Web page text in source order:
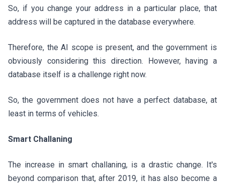
So, if you change your address in a particular place, that
address will be captured in the database everywhere.
Therefore, the AI scope is present, and the government is
obviously considering this direction. However, having a
database itself is a challenge right now.
So, the government does not have a perfect database, at
least in terms of vehicles.
Smart Challaning
The increase in smart challaning, is a drastic change. It's
beyond comparison that, after 2019, it has also become a